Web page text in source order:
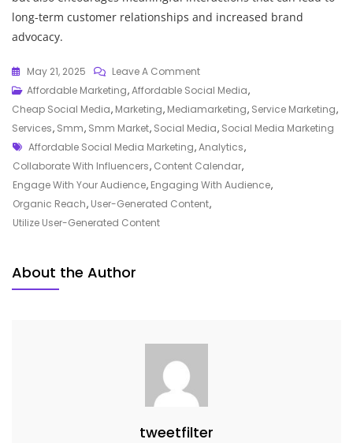
long-term customer relationships and increased brand
advocacy.
May 21, 2025 Leave A CommentOn
Unlocking
The
Power
Of
Affordable
Social
Media
Affordable Marketing,Affordable Social Media,
Cheap Social Media, Marketing, Mediamarketing, Service Marketing,
Services, Smm, Smm Market, Social Media, Social Media Marketing
Tags
Affordable Social Media Marketing,Analytics,
Collaborate With Influencers, Content Calendar,
Engage With Your Audience, Engaging With Audience,
Organic Reach, User-Generated Content,
Utilize User-Generated Content
About the Author
tweetfilter